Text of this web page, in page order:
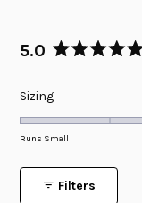
5.0
Rated
out
of
5
SizingRated
0.0
on
of
Runs Small
Filters